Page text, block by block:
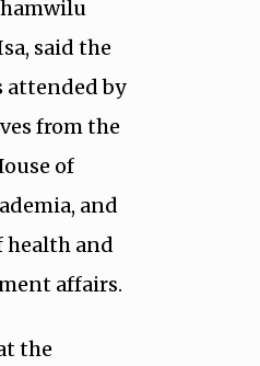
said the
attended by
from the
of
and
and
affairs.
the